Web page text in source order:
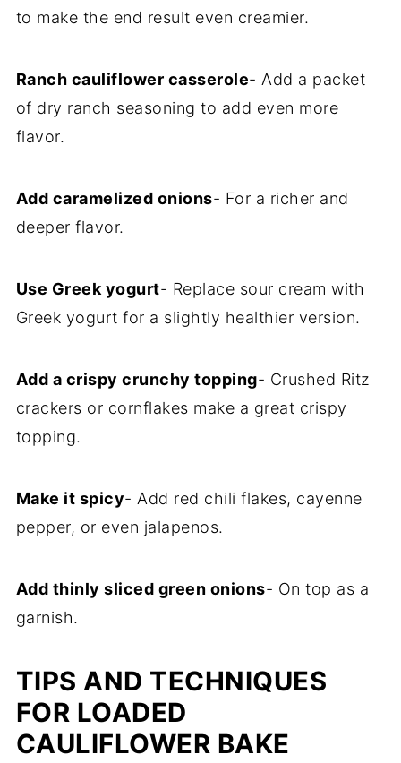
to make the end result even creamier.
Ranch cauliflower casserole- Add a packet
of dry ranch seasoning to add even more
flavor.
Add caramelized onions- For a richer and
deeper flavor.
Use Greek yogurt- Replace sour cream with
Greek yogurt for a slightly healthier version.
Add a crispy crunchy topping- Crushed Ritz
crackers or cornflakes make a great crispy
topping.
Make it spicy- Add red chili flakes, cayenne
pepper, or even jalapenos.
Add thinly sliced green onions- On top as a
garnish.
TIPS AND TECHNIQUES
FOR LOADED
CAULIFLOWER BAKE